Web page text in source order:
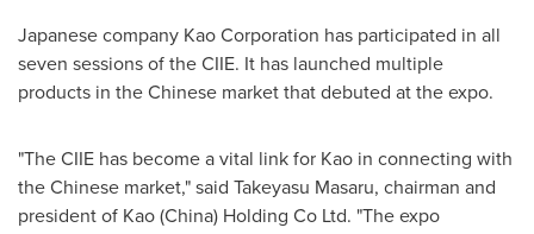
Japanese company Kao Corporation has participated in all
seven sessions of the CIIE. It has launched multiple
products in the Chinese market that debuted at the expo.
"The CIIE has become a vital link for Kao in connecting with
the Chinese market," said Takeyasu Masaru, chairman and
president of Kao (China) Holding Co Ltd. "The expo